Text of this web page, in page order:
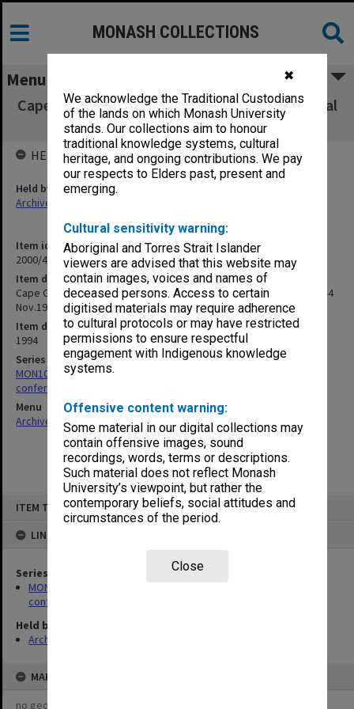
✖
We acknowledge the Traditional Custodians
of the lands on which Monash University
stands. Our collections aim to honour
traditional knowledge systems, cultural
heritage, and ongoing contributions. We pay
our respects to Elders past, present and
emerging.
Cultural sensitivity warning:
Aboriginal and Torres Strait Islander
viewers are advised that this website may
contain images, voices and names of
deceased persons. Access to certain
digitised materials may require adherence
to cultural protocols or may have restricted
permissions to ensure respectful
engagement with Indigenous knowledge
systems.
Offensive content warning:
Some material in our digital collections may
contain offensive images, sound
recordings, words, terms or descriptions.
Such material does not reflect Monash
University’s viewpoint, but rather the
contemporary beliefs, social attitudes and
circumstances of the period.
Close
ITEM TYPE: ITEM
LINKED TO
Series
MON1024: Files related to meetings, short courses and
conferences hosted by the centre
Held by
Archives
MAP
no geotags or polygons yet
MONASH COLLECTIONS
Menu
Cape Grim Baseline Air Pollution Station Annual
Science Meeting 2-4 Nov.1994
Item identifier
2000/43 Item 272
Item description
Cape Grim Baseline Air Pollution Station Annual Science Meeting 2-4
Nov.1994
Item date
1994
Series
MON1024: Files related to meetings, short courses and
conferences hosted by the centre
Menu
Archives Collections
| Browse non-digitised items
HELD BY
Held by
Archives